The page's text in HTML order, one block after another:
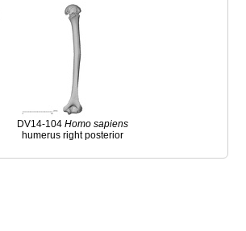
DV14-104 Homosapiens
humerus right posterior